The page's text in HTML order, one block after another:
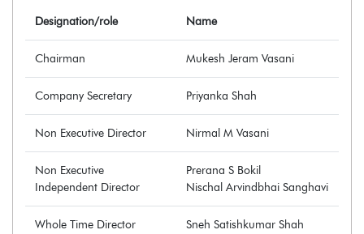
Designation/role Name
Chairman Mukesh Jeram Vasani
Company Secretary Priyanka Shah
Non Executive Director Nirmal M Vasani
Non Executive
Independent Director
Prerana S Bokil
Nischal Arvindbhai Sanghavi
Whole Time Director
Sneh Satishkumar Shah